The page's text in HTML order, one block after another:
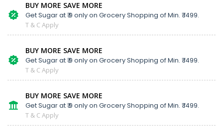
BUY MORE SAVE MORE
Get Sugar at ₹ 9 only on Grocery Shopping of Min. ₹ 1499.
T & C Apply
BUY MORE SAVE MORE
Get Sugar at ₹ 9 only on Grocery Shopping of Min. ₹ 1499.
T & C Apply
BUY MORE SAVE MORE
Get Sugar at ₹ 9 only on Grocery Shopping of Min. ₹ 1499.
T & C Apply